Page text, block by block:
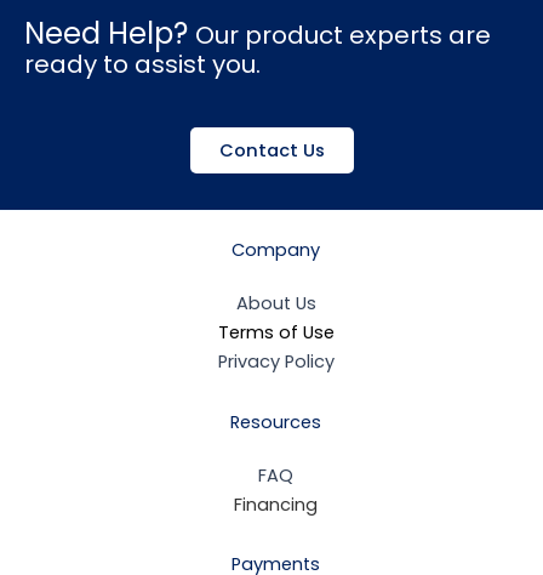
Need Help? Our product experts are
ready to assist you.
Contact Us
Company
About Us
Terms of Use
Privacy Policy
Resources
FAQ
Financing
Payments